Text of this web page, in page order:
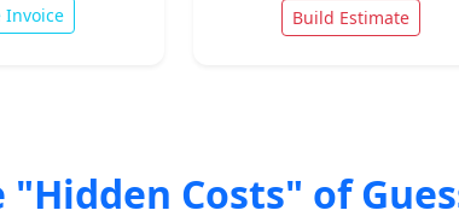
Invoice Build Estimate
"Hidden Costs" of